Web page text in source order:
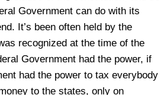
Government can do with its
It’s been often held by the
recognized at the time of the
Government had the power, if
had the power to tax everybody
to the states, only on